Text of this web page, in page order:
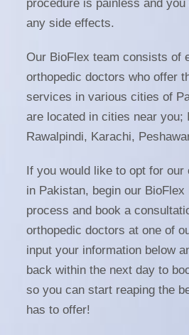
procedure is painless and
any side effects.
Our BioFlex team consists of
orthopedic doctors who offer
services in various cities of
are located in cities near you;
Rawalpindi, Karachi,
If you would like to opt for our
in Pakistan, begin our
process and book a
orthopedic doctors at one of
input your information below
back within the next day to
so you can start reaping the
has to offer!